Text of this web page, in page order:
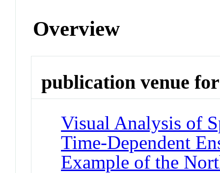
Overview
publication venue for
Visual Analysis of
Time-Dependent
Example of the